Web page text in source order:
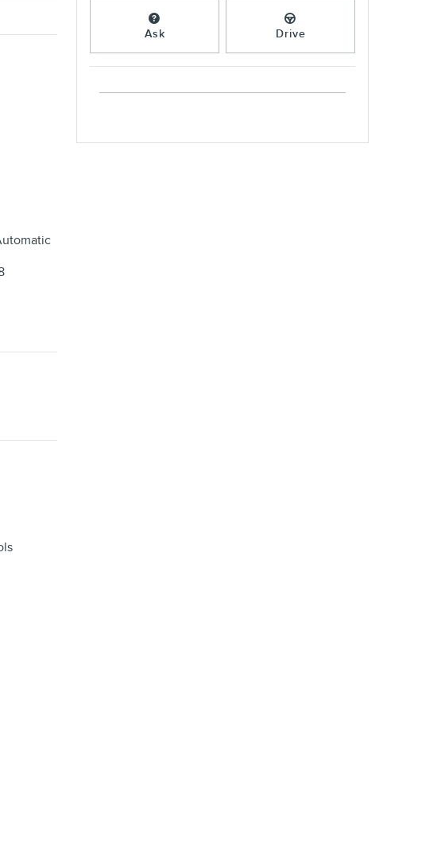
Ask Drive